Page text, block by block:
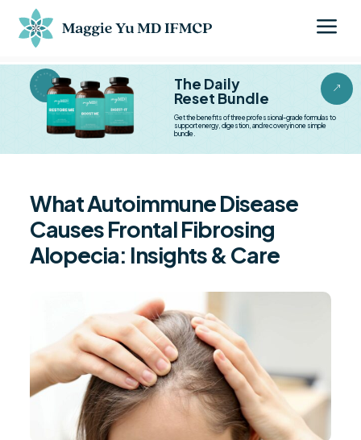
a
&
BESTSELLER BESTSELLER The Daily
Reset Bundle
Get the benefits of three professional-grade formulas to
support energy, digestion, and recovery in one simple
bundle.
What Autoimmune Disease
Causes Frontal Fibrosing
Alopecia: Insights & Care